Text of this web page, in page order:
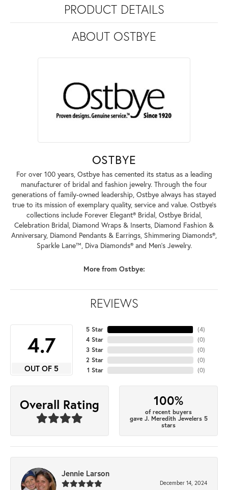
PRODUCT DETAILS
ABOUT OSTBYE
OSTBYE
For over 100 years, Ostbye has cemented its status as a leading
manufacturer of bridal and fashion jewelry. Through the four
generations of family-owned leadership, Ostbye always has stayed
true to its mission of exemplary quality, service and value. Ostbye's
collections include Forever Elegant® Bridal, Ostbye Bridal,
Celebration Bridal, Diamond Wraps & Inserts, Diamond Fashion &
Anniversary, Diamond Pendants & Earrings, Shimmering Diamonds®,
Sparkle Lane™, Diva Diamonds® and Men's Jewelry.
More from Ostbye:
REVIEWS
4.7
OUT OF 5
5 Star
4 Star
3 Star
2 Star
1 Star
(4)
(0)
(0)
(0)
(0)
Overall Rating 100%
of recent buyers
gave J. Meredith Jewelers 5
stars
Jennie Larson
December 14, 2024